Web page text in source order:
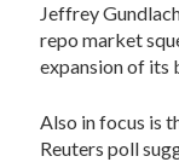
Jeffrey
repo market
expansion of its
Also in focus is
Reuters poll